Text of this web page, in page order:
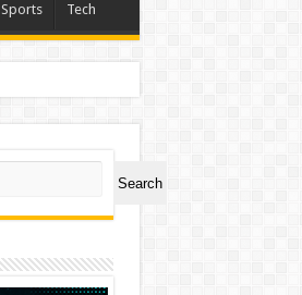
Sports Tech
Search